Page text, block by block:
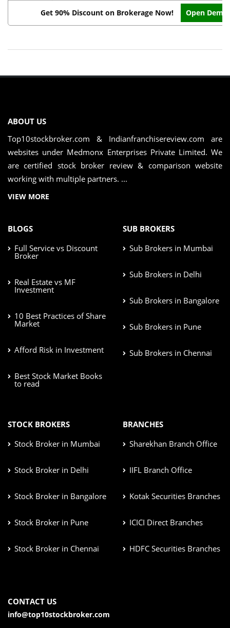
Get 90% Discount on Brokerage Now! Open
ABOUT US
Top10stockbroker.com & Indianfranchisereview.com are
websites under Medmonx Enterprises Private Limited. We
are certified stock broker review & comparison website
working with multiple partners. ...
VIEW MORE
BLOGS
Full Service vs Discount
Broker
Real Estate vs MF
Investment
10 Best Practices of Share
Market
Afford Risk in Investment
Best Stock Market Books
to read
SUB BROKERS
Sub Brokers in Mumbai
Sub Brokers in Delhi
Sub Brokers in Bangalore
Sub Brokers in Pune
Sub Brokers in Chennai
STOCK BROKERS
Stock Broker in Mumbai
Stock Broker in Delhi
Stock Broker in Bangalore
Stock Broker in Pune
Stock Broker in Chennai
BRANCHES
Sharekhan Branch Office
IIFL Branch Office
Kotak Securities Branches
ICICI Direct Branches
HDFC Securities Branches
CONTACT US
info@top10stockbroker.com